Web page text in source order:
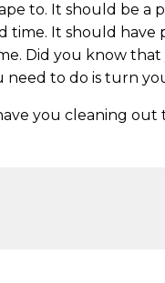
to. It should be a
time. It should
Did you know
to do is turn
you cleaning